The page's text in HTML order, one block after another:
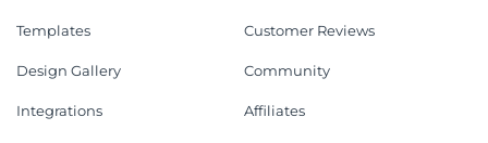
Templates
Design Gallery
Integrations
Customer Reviews
Community
Affiliates